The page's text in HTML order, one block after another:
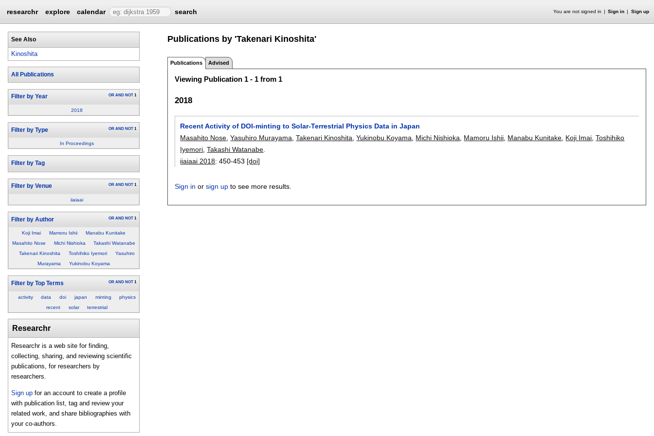
researchr explore calendar search You are not signed in Sign in Sign up
See Also
Kinoshita
All Publications
Filter by Year OR AND NOT 1
2018
Filter by Type OR AND NOT 1
In Proceedings
Filter by Tag
Filter by Venue OR AND NOT 1
iiaiaai
Filter by Author OR AND NOT 1
Koji Imai Mamoru Ishii
Manabu Kunitake
Masahito Nose
Michi Nishioka
Takashi Watanabe
Takenari Kinoshita
Toshihiko Iyemori
Yasuhiro
Murayama
Yukinobu Koyama
Filter by Top Terms OR AND NOT 1
activity data doi japan minting
physics
recent
solar terrestrial
Researchr
Researchr is a web site for finding,
collecting, sharing, and reviewing scientific
publications, for researchers by
researchers.
Sign up for an account to create a profile
with publication list, tag and review your
related work, and share bibliographies with
your co-authors.
Publications by 'Takenari Kinoshita'
Publications Advised
Viewing Publication 1 - 1 from 1
2018
Recent Activity of DOI-minting to Solar-Terrestrial Physics Data in Japan
Masahito Nose ,Yasuhiro Murayama ,Takenari Kinoshita ,Yukinobu Koyama Michi Nishioka Mamoru Ishii Manabu Kunitake Koji Imai ,Toshihiko
Iyemori ,Takashi Watanabe
iiaiaai 2018:450-453 [doi]
Sign in orsign up to see more results.